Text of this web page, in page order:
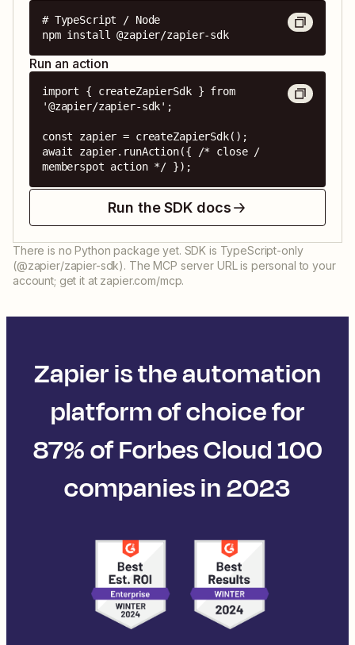
# TypeScript / Node
npm install @zapier/zapier-sdk
Run an action
import { createZapierSdk } from
'@zapier/zapier-sdk';
const zapier = createZapierSdk();
await zapier.runAction({ /* close /
memberspot action */ });
Run the SDK docs
There is no Python package yet. SDK is TypeScript-only
(@zapier/zapier-sdk). The MCP server URL is personal to your
account; get it at zapier.com/mcp.
Zapier is the automation
platform of choice for
87% of Forbes Cloud 100
companies in 2023